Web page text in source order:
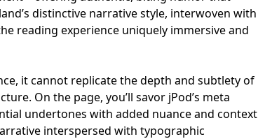
distinctive narrative style, interwoven with
reading experience uniquely immersive and
it cannot replicate the depth and subtlety of
On the page, you’ll savor jPod’s meta
undertones with added nuance and context
interspersed with typographic